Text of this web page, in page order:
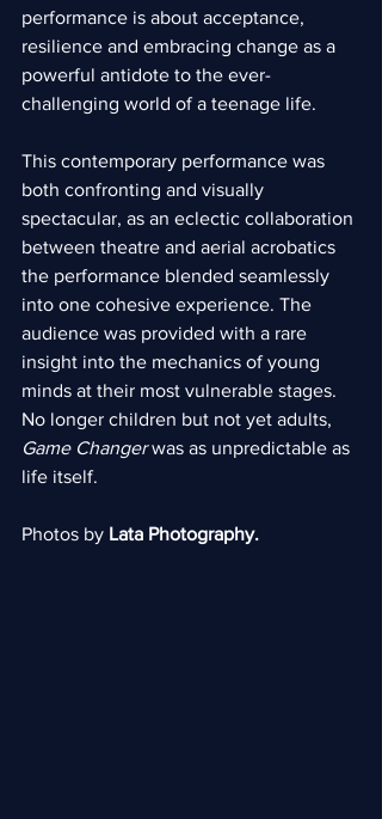
performance is about acceptance,
resilience and embracing change as a
powerful antidote to the ever-
challenging world of a teenage life.
This contemporary performance was
both confronting and visually
spectacular, as an eclectic collaboration
between theatre and aerial acrobatics
the performance blended seamlessly
into one cohesive experience. The
audience was provided with a rare
insight into the mechanics of young
minds at their most vulnerable stages.
No longer children but not yet adults,
Game Changer was as unpredictable as
life itself.
Photos by Lata Photography.